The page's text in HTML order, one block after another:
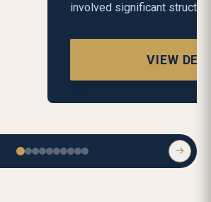
structur...